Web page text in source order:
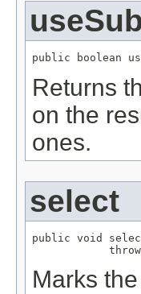
public boolean
Returns
on the
ones.
select
public void
Marks